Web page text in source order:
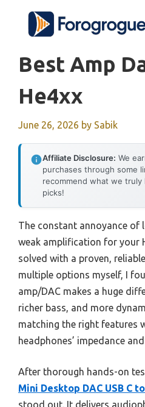
content
Best Amp
He4xx
June 26, 2026 by Sabik
Affiliate Disclosure: We
purchases through some
recommend what we
picks!
The constant annoyance
weak amplification for your
solved with a proven,
multiple options myself, I
amp/DAC makes a huge
richer bass, and more
matching the right features
headphones’ impedance
After thorough hands-on
Mini Desktop DAC USB C
stood out. It delivers